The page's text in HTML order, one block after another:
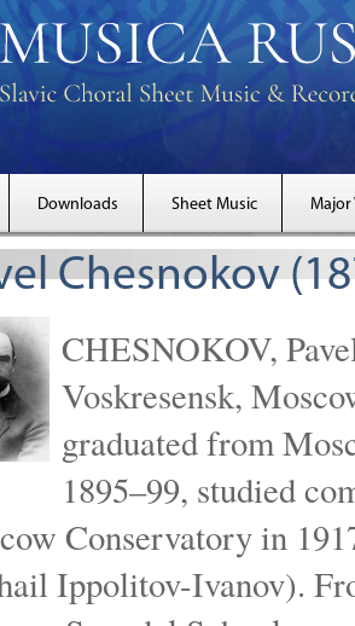
Downloads Sheet Music Major
Chesnokov
CHESNOKOV,
Voskresensk,
graduated from
1895–99, studied
Conservatory in
Ippolitov-Ivanov).